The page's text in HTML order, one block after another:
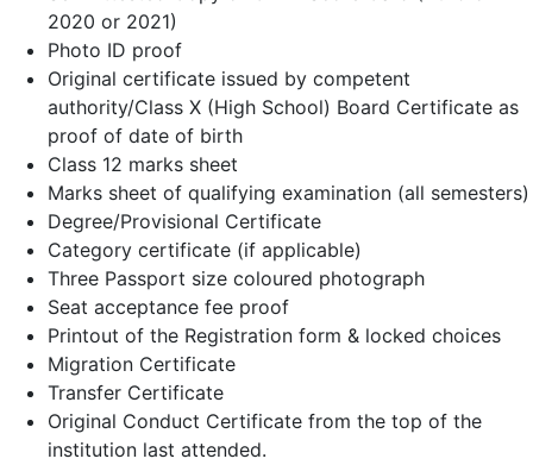
2020 or 2021)
Photo ID proof
Original certificate issued by competent
authority/Class X (High School) Board Certificate as
proof of date of birth
Class 12 marks sheet
Marks sheet of qualifying examination (all semesters)
Degree/Provisional Certificate
Category certificate (if applicable)
Three Passport size coloured photograph
Seat acceptance fee proof
Printout of the Registration form & locked choices
Migration Certificate
Transfer Certificate
Original Conduct Certificate from the top of the
institution last attended.